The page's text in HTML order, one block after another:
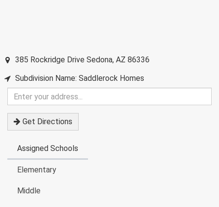
385 Rockridge Drive Sedona, AZ 86336
Subdivision Name: Saddlerock Homes
Enter
your
address
Get Directions
Assigned Schools
Elementary
Middle